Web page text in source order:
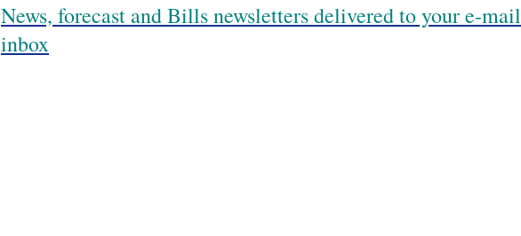
News, forecast and Bills newsletters delivered to your e-mail
inbox